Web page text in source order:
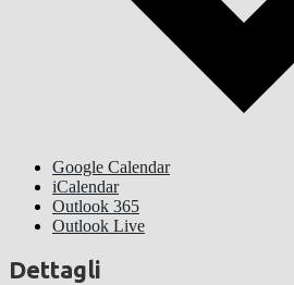
Google Calendar
iCalendar
Outlook 365
Outlook Live
Dettagli